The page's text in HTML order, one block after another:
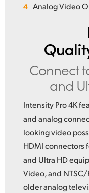
4 Analog Video
Connect
and
Intensity Pro 4K
and analog
looking video
HDMI connectors
and Ultra HD
Video, and
older analog